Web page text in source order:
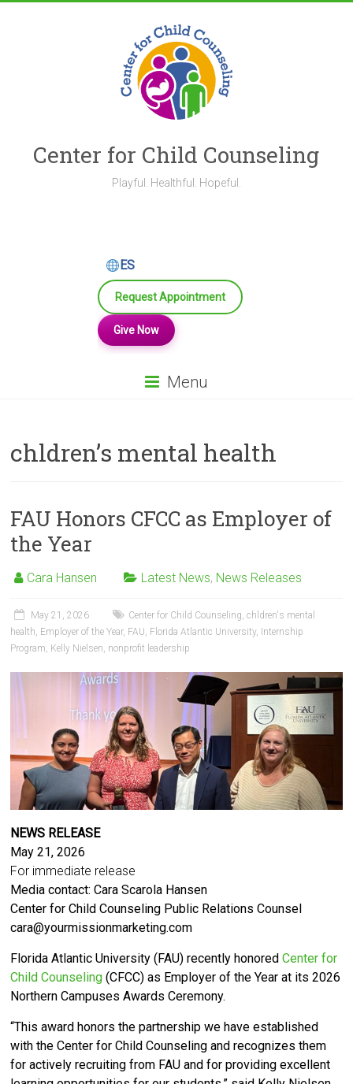
Center for Child Counseling
Playful. Healthful. Hopeful.
ES
Request Appointment
Give Now
Menu
chldren’s mental health
FAU Honors CFCC as Employer of
the Year
Cara Hansen Latest News, News Releases
May 21, 2026 Center for Child Counseling,chldren's mental
health, Employer of the Year, FAU, Florida Atlantic University, Internship
Program, Kelly Nielsen, nonprofit leadership
NEWS RELEASE
May 21, 2026
For immediate release
Media contact: Cara Scarola Hansen
Center for Child Counseling Public Relations Counsel
cara@yourmissionmarketing.com
Florida Atlantic University (FAU) recently honoredCenter for
Child Counseling (CFCC) as Employer of the Year at its 2026
Northern Campuses Awards Ceremony.
“This award honors the partnership we have established
with the Center for Child Counseling and recognizes them
for actively recruiting from FAU and for providing excellent